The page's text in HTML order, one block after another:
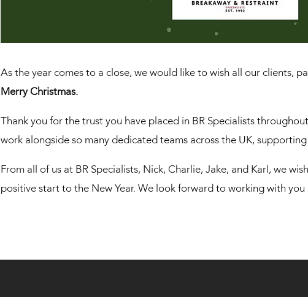
As the year comes to a close, we would like to wish all our clients,
Merry Christmas.
Thank you for the trust you have placed in BR Specialists
work alongside so many dedicated teams across the UK,
From all of us at BR Specialists, Nick, Charlie, Jake, and Karl, we
positive start to the New Year. We look forward to working with you